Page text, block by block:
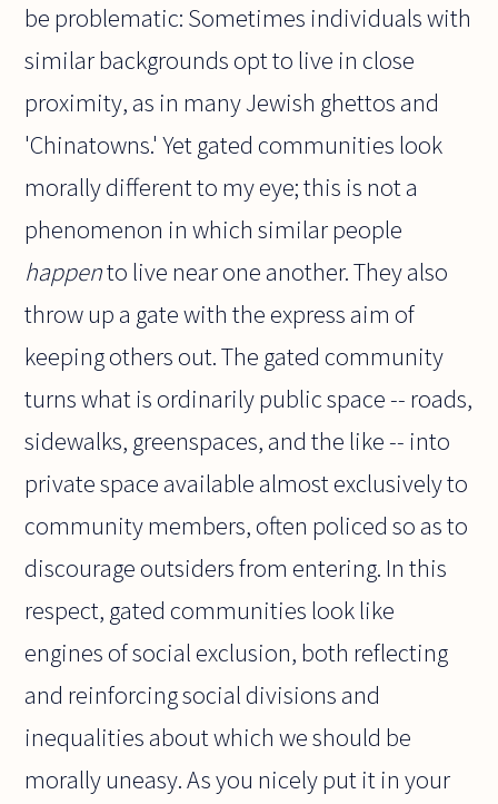
be problematic: Sometimes individuals with
similar backgrounds opt to live in close
proximity, as in many Jewish ghettos and
'Chinatowns.' Yet gated communities look
morally different to my eye; this is not a
phenomenon in which similar people
happento live near one another. They also
throw up a gate with the express aim of
keeping others out. The gated community
turns what is ordinarily public space -- roads,
sidewalks, greenspaces, and the like -- into
private space available almost exclusively to
community members, often policed so as to
discourage outsiders from entering. In this
respect, gated communities look like
engines of social exclusion, both reflecting
and reinforcing social divisions and
inequalities about which we should be
morally uneasy. As you nicely put it in your